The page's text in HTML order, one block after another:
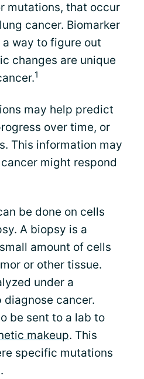
mutations, that occur
cancer. Biomarker
way to figure out
changes are unique
1
may help predict
over time, or
This information may
might respond
be done on cells
A biopsy is a
amount of cells
or other tissue.
under a
cancer.
be sent to a lab to
makeup. This
specific mutations